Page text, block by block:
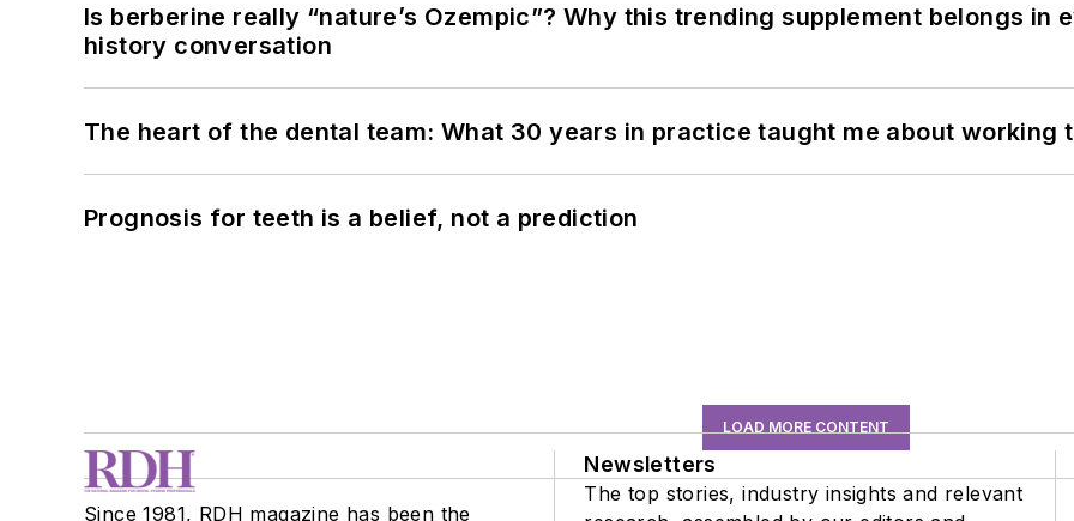
Is berberine really “nature’s Ozempic”? Why this trending supplement belongs in
history conversation
The heart of the dental team: What 30 years in practice taught me about working
Prognosis for teeth is a belief, not a prediction
LOAD MORE CONTENT
Since 1981, RDH magazine has been the
Newsletters
The top stories, industry insights and relevant